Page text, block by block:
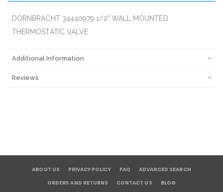
DORNBRACHT 34440979 1/2" WALL MOUNTED
THERMOSTATIC VALVE
Additional Information
Reviews
ABOUT US PRIVACY POLICY FAQ
ADVANCED SEARCH
ORDERS AND RETURNS
CONTACT US BLOG